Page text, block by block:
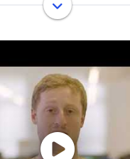
customer
for fraud, credit
extensive
companies deliver
to more customers